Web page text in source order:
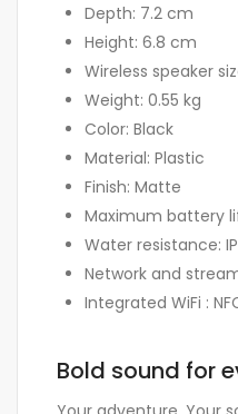
Depth: 7.2 cm
Height: 6.8 cm
Wireless speaker
Weight: 0.55 kg
Color: Black
Material: Plastic
Finish: Matte
Maximum battery
Water resistance:
Network and
Integrated WiFi :
Bold sound for